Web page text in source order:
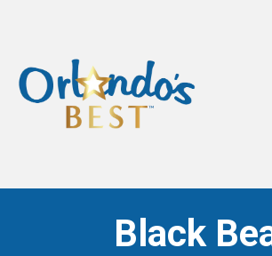
When Only The BEST
Will Do
Black